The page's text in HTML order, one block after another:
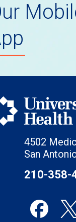
4502
San
210-358-